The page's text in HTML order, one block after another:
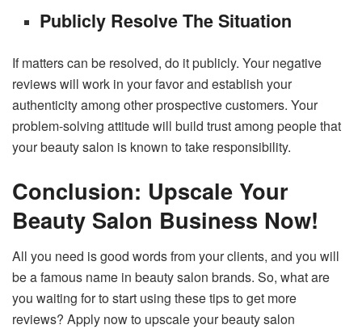
Publicly Resolve The Situation
If matters can be resolved, do it publicly. Your negative
reviews will work in your favor and establish your
authenticity among other prospective customers. Your
problem-solving attitude will build trust among people that
your beauty salon is known to take responsibility.
Conclusion: Upscale Your
Beauty Salon Business Now!
All you need is good words from your clients, and you will
be a famous name in beauty salon brands. So, what are
you waiting for to start using these tips to get more
reviews? Apply now to upscale your beauty salon